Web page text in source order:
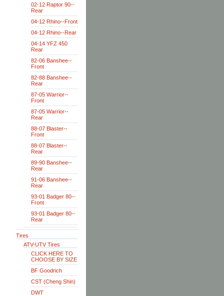
02-12 Raptor 90--
Rear
04-12 Rhino--Front
04-12 Rhino--Rear
04-14 YFZ 450
Rear
82-06 Banshee--
Front
82-88 Banshee--
Rear
87-05 Warrior--
Front
87-05 Warrior--
Rear
88-07 Blaster--
Front
88-07 Blaster--
Rear
89-90 Banshee--
Rear
91-06 Banshee--
Rear
93-01 Badger 80--
Front
93-01 Badger 80--
Rear
Tires
ATV-UTV Tires
CLICK HERE TO
CHOOSE BY SIZE
BF Goodrich
CST (Cheng Shin)
DWT